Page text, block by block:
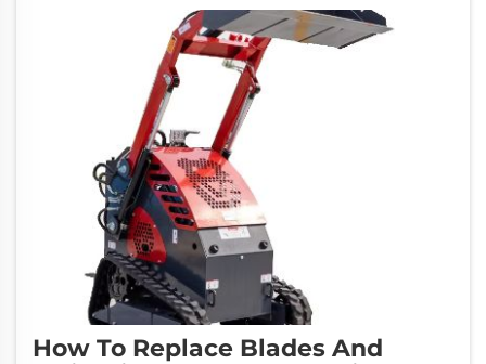
How To Replace Blades And